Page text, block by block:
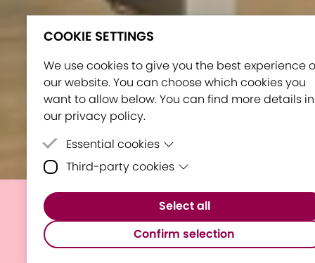
COOKIE SETTINGS
We use cookies to give you the best experience
our website. You can choose which cookies you
want to allow below. You can find more details in
our privacy policy.
Essential cookies
Essential cookies are cookies that are
Third-party cookies
Third-party cookies are cookies set by third-
party software to enable features such as
Google Maps.
Select all
Confirm selection
E³UDRES² Showcased in
Vietnam-Romania